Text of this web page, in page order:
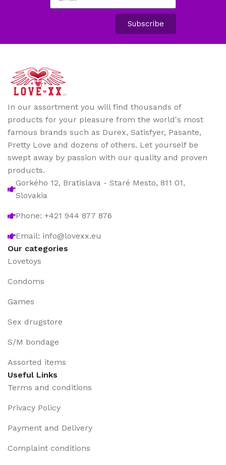
Subscribe
In our assortment you will find thousands of
products for your pleasure from the world's most
famous brands such as Durex, Satisfyer, Pasante,
Pretty Love and dozens of others. Let yourself be
swept away by passion with our quality and proven
products.
Gorkého 12, Bratislava - Staré Mesto, 811 01,
Slovakia
Phone: +421 944 877 876
Email: info@lovexx.eu
Our categories
Lovetoys
Condoms
Games
Sex drugstore
S/M bondage
Assorted items
Useful Links
Terms and conditions
Privacy Policy
Payment and Delivery
Complaint conditions